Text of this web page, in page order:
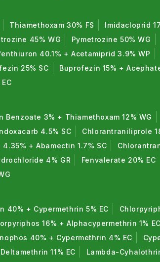
Thiamethoxam 30% FS Imidacloprid
45% WG Pymetrozine 50% WG
40.1% + Acetamiprid 3.9% WP
25% SC Buprofezin 15% +
Benzoate 3% + Thiamethoxam 12% WG
4.5% SC
Chlorantraniliprole
+ Abamectin 1.7% SC
4% GR Fenvalerate 20% EC
40% + Cypermethrin 5% EC
16% + Alphacypermethrin 1% EC
40% + Cypermethrin 4% EC
Deltamethrin 11% EC Lambda-